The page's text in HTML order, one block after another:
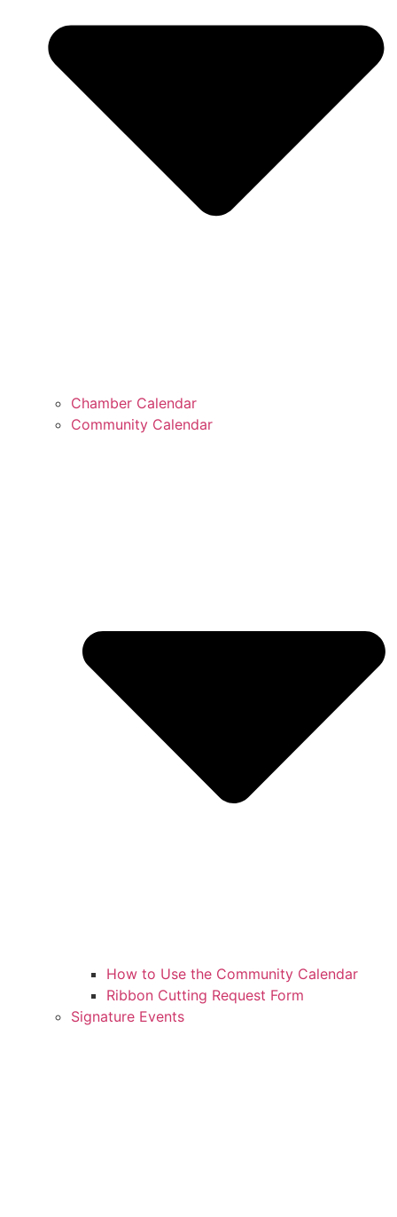
Chamber Calendar
Community Calendar
How to Use the Community Calendar
Ribbon Cutting Request Form
Signature Events